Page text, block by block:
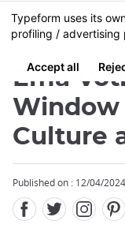
Skip
to
content
MENU
Ema
Window
Culture
Published on : 12/04/2024